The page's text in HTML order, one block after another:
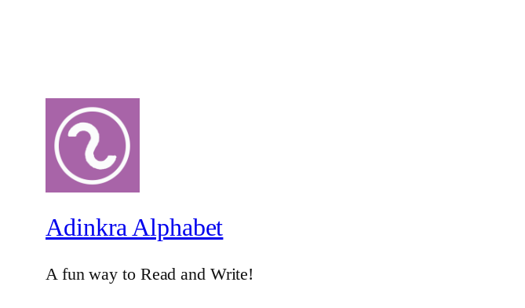
Adinkra Alphabet
A fun way to Read and Write!